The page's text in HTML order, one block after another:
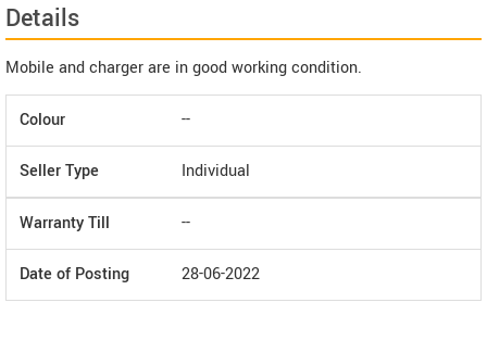
Details
Mobile and charger are in good working condition.
Colour --
Seller Type Individual
Warranty Till --
Date of Posting 28-06-2022